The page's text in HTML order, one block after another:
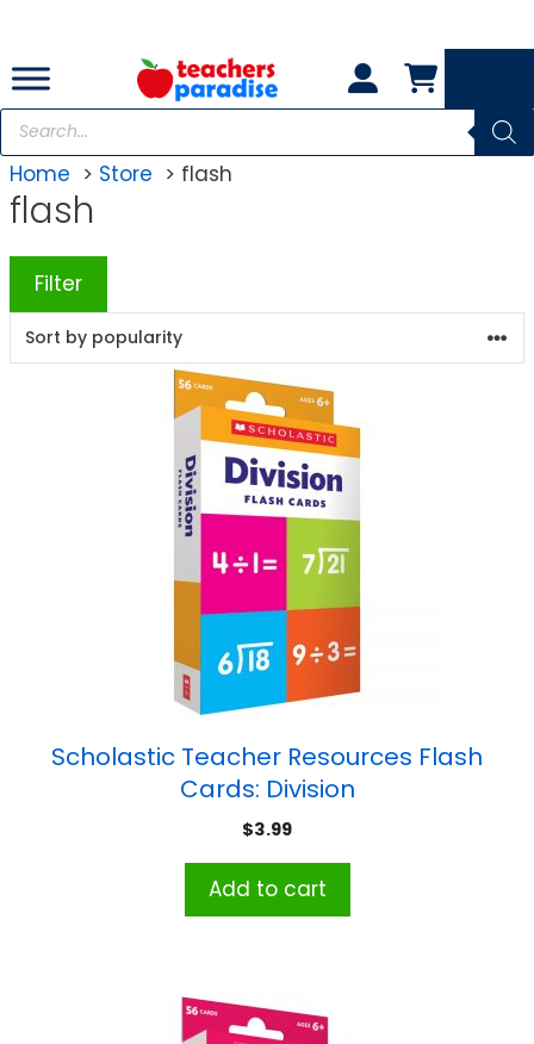
content
Products
search
Home
Store flash
flash
Filter
Scholastic Teacher Resources Flash
Cards: Division
$3.99
Add to cart